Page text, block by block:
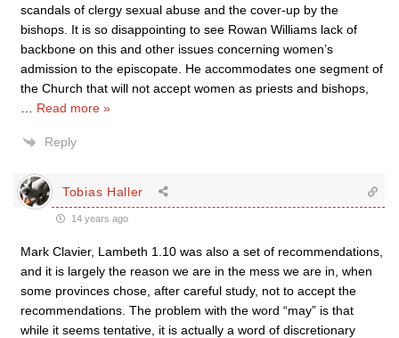
scandals of clergy sexual abuse and the cover-up by the
bishops. It is so disappointing to see Rowan Williams lack of
backbone on this and other issues concerning women’s
admission to the episcopate. He accommodates one segment of
the Church that will not accept women as priests and bishops,
Read more »
Reply
Tobias Haller
14 years ago
Mark Clavier, Lambeth 1.10 was also a set of recommendations,
and it is largely the reason we are in the mess we are in, when
some provinces chose, after careful study, not to accept the
recommendations. The problem with the word “may” is that
while it seems tentative, it is actually a word of discretionary